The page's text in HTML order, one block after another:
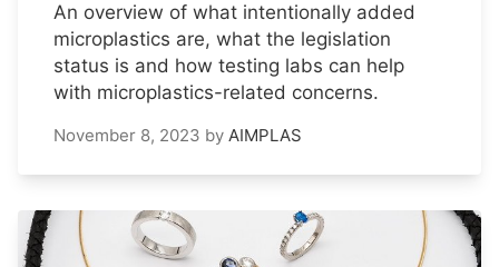
An overview of what intentionally added
microplastics are, what the legislation
status is and how testing labs can help
with microplastics-related concerns.
November 8, 2023 by AIMPLAS